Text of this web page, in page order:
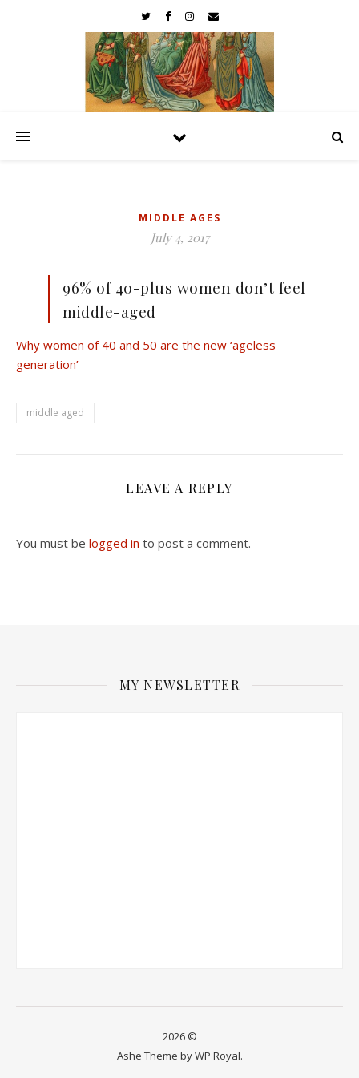
MIDDLE AGES
July 4, 2017
96% of 40-plus women don’t feel
middle-aged
Why women of 40 and 50 are the new ‘ageless
generation’
middle aged
LEAVE A REPLY
You must be logged in to post a comment.
MY NEWSLETTER
2026 ©
Ashe Theme byWP Royal.